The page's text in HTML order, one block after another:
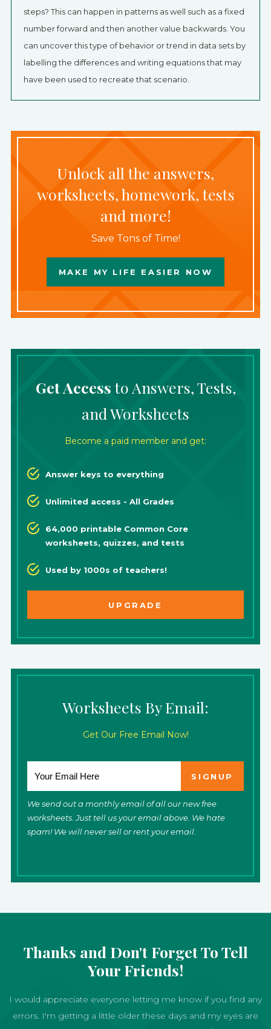
steps? This can happen in patterns as well such as a fixed
number forward and then another value backwards. You
can uncover this type of behavior or trend in data sets by
labelling the differences and writing equations that may
have been used to recreate that scenario.
Unlock all the answers,
worksheets, homework, tests
and more!
Save Tons of Time!
MAKE MY LIFE EASIER NOW
Get Accessto Answers, Tests,
and Worksheets
Become a paid member and get:
Answer keys to everything
Unlimited access - All Grades
64,000 printable Common Core
worksheets, quizzes, and tests
Used by 1000s of teachers!
UPGRADE
Worksheets By Email:
Get Our Free Email Now!
We send out a monthly email of all our new free
worksheets. Just tell us your email above. We hate
spam! We will never sell or rent your email.
Thanks and Don't Forget To Tell
Your Friends!
I would appreciate everyone letting me know if you find any
errors. I'm getting a little older these days and my eyes are